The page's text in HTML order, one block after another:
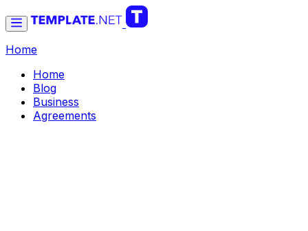
Home
Home
Blog
Business
Agreements